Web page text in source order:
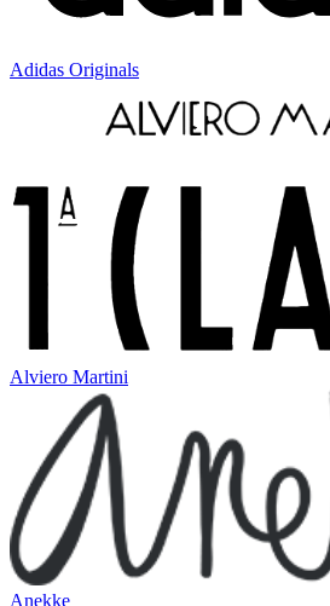
Adidas Originals
Alviero Martini
Anekke